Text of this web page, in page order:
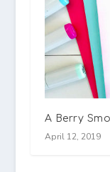
A Berry
April 12, 2019